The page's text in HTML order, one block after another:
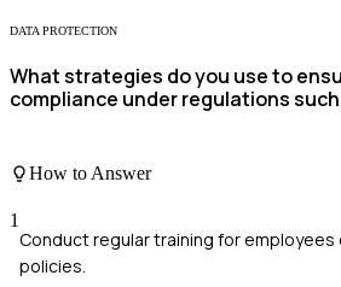
DATA PROTECTION
What strategies do you use to
compliance under regulations such
How to Answer
1
Conduct regular training for
policies.